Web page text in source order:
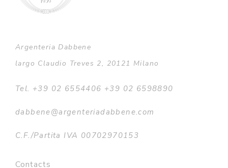
Argenteria Dabbene
largo Claudio Treves 2, 20121 Milano
Tel. +39 02 6554406 +39 02 6598890
dabbene@argenteriadabbene.com
C.F./Partita IVA 00702970153
Contacts